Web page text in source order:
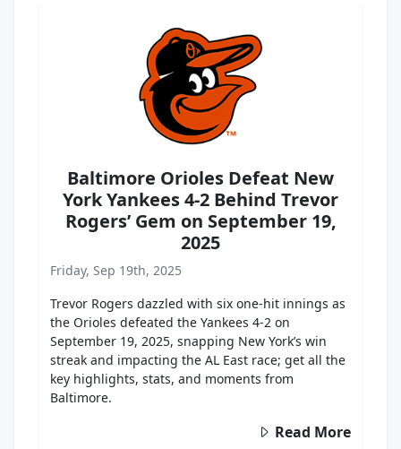
Baltimore Orioles Defeat New
York Yankees 4-2 Behind Trevor
Rogers’ Gem on September 19,
2025
Friday, Sep 19th, 2025
Trevor Rogers dazzled with six one-hit innings as
the Orioles defeated the Yankees 4-2 on
September 19, 2025, snapping New York’s win
streak and impacting the AL East race; get all the
key highlights, stats, and moments from
Baltimore.
Read More